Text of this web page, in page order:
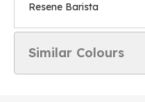
Resene Barista
Similar Colours